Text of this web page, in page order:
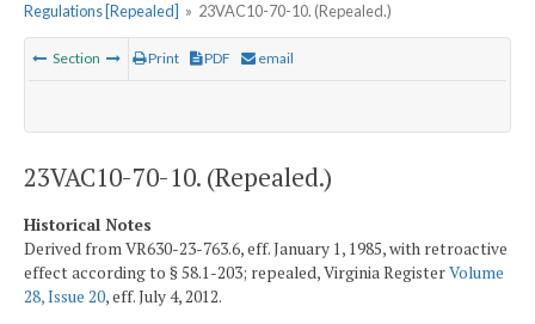
Regulations [Repealed] » 23VAC10-70-10. (Repealed.)
Section Print PDF email
23VAC10-70-10. (Repealed.)
Historical Notes
Derived from VR630-23-763.6, eff. January 1, 1985, with retroactive
effect according to § 58.1-203; repealed, Virginia RegisterVolume
28, Issue 20, eff. July 4, 2012.